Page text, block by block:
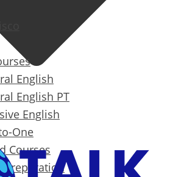
English
English PT
English
One
Courses
Preparation